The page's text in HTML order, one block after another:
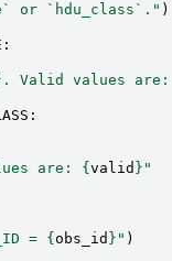
or `hdu_class`." )
:
. Valid values are:
:
are: { valid } "
= { obs_id } " )